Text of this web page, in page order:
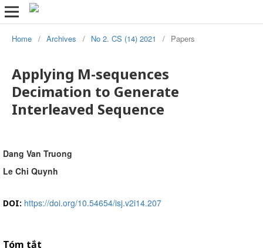
Home / Archives / No 2. CS (14) 2021 / Papers
Applying M-sequences
Decimation to Generate
Interleaved Sequence
Dang Van Truong
Le Chi Quynh
DOI: https://doi.org/10.54654/isj.v2i14.207
Tóm tắt